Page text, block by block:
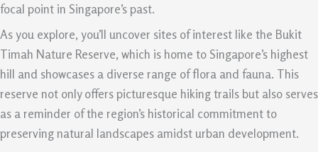
focal point in Singapore’s past.
As you explore, you’ll uncover sites of interest like the Bukit
Timah Nature Reserve, which is home to Singapore’s highest
hill and showcases a diverse range of flora and fauna. This
reserve not only offers picturesque hiking trails but also serves
as a reminder of the region’s historical commitment to
preserving natural landscapes amidst urban development.